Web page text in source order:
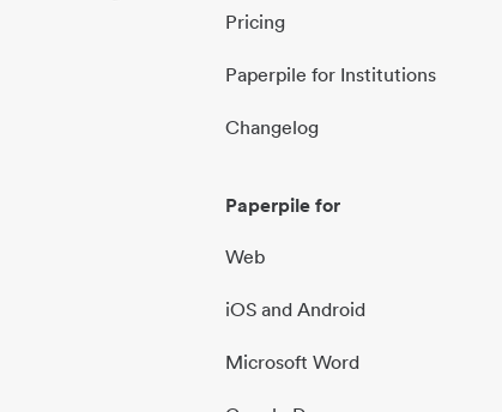
Pricing
Paperpile for Institutions
Changelog
Paperpile for
Web
iOS and Android
Microsoft Word